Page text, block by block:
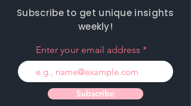
Subscribe to get unique insights
weekly!
Enter your email address
Subscribe